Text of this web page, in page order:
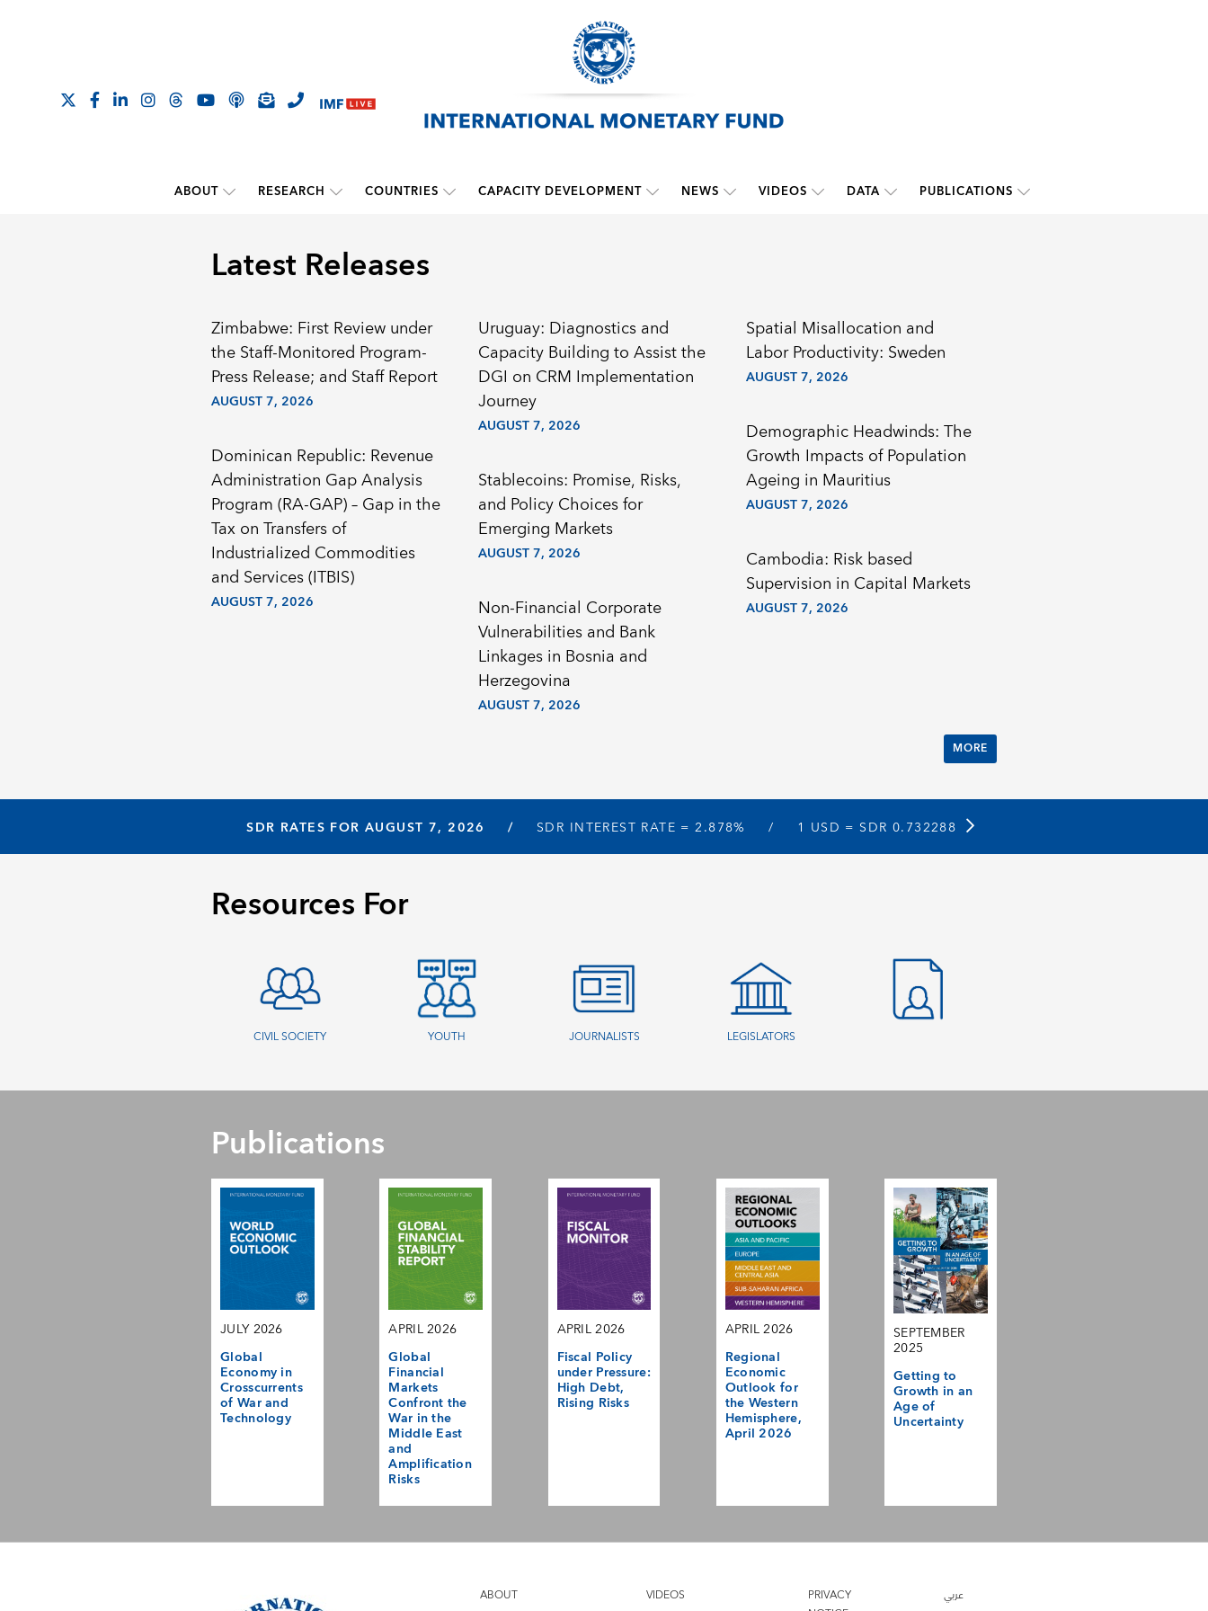
ABOUT RESEARCH COUNTRIES CAPACITY DEVELOPMENT NEWS VIDEOS DATA PUBLICATIONS
Latest Releases
Zimbabwe: First Review under
the Staff-Monitored Program-
Press Release; and Staff Report
AUGUST 7, 2026
Dominican Republic: Revenue
Administration Gap Analysis
Program (RA-GAP) – Gap in the
Tax on Transfers of
Industrialized Commodities
and Services (ITBIS)
AUGUST 7, 2026
Uruguay: Diagnostics and
Capacity Building to Assist the
DGI on CRM Implementation
Journey
AUGUST 7, 2026
Stablecoins: Promise, Risks,
and Policy Choices for
Emerging Markets
AUGUST 7, 2026
Non-Financial Corporate
Vulnerabilities and Bank
Linkages in Bosnia and
Herzegovina
AUGUST 7, 2026
Spatial Misallocation and
Labor Productivity: Sweden
AUGUST 7, 2026
Demographic Headwinds: The
Growth Impacts of Population
Ageing in Mauritius
AUGUST 7, 2026
Cambodia: Risk based
Supervision in Capital Markets
AUGUST 7, 2026
MORE
SDR RATES FOR AUGUST 7, 2026 SDR INTEREST RATE =2.878% 1 USD = SDR 0.732288
Resources For
CIVIL SOCIETY YOUTH JOURNALISTS LEGISLATORS
Publications
JULY 2026
Global
Economy in
Crosscurrents
of War and
Technology
APRIL 2026
Global
Financial
Markets
Confront the
War in the
Middle East
and
Amplification
Risks
APRIL 2026
Fiscal Policy
under Pressure:
High Debt,
Rising Risks
APRIL 2026
Regional
Economic
Outlook for
the Western
Hemisphere,
April 2026
SEPTEMBER
2025
Getting to
Growth in an
Age of
Uncertainty
ABOUT VIDEOS
PRIVACY
عربي